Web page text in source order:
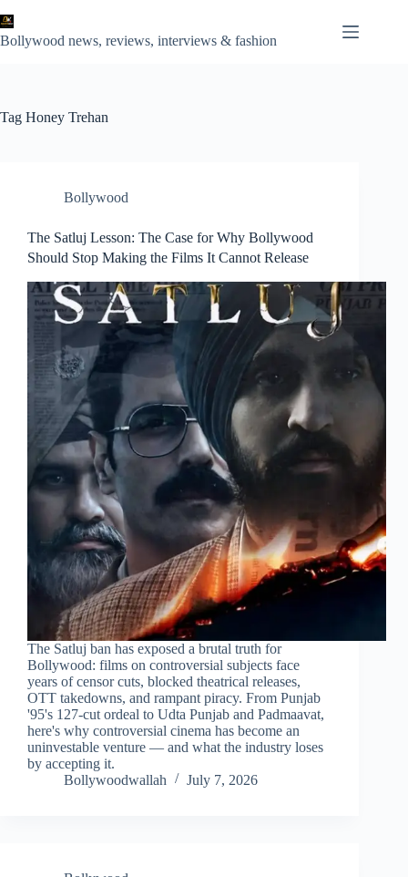
to
content
Bollywood news, reviews, interviews & fashion
Tag Honey Trehan
Bollywood
The Satluj Lesson: The Case for Why Bollywood
Should Stop Making the Films It Cannot Release
The Satluj ban has exposed a brutal truth for
Bollywood: films on controversial subjects face
years of censor cuts, blocked theatrical releases,
OTT takedowns, and rampant piracy. From Punjab
'95's 127-cut ordeal to Udta Punjab and Padmaavat,
here's why controversial cinema has become an
uninvestable venture — and what the industry loses
by accepting it.
Bollywoodwallah
July 7, 2026